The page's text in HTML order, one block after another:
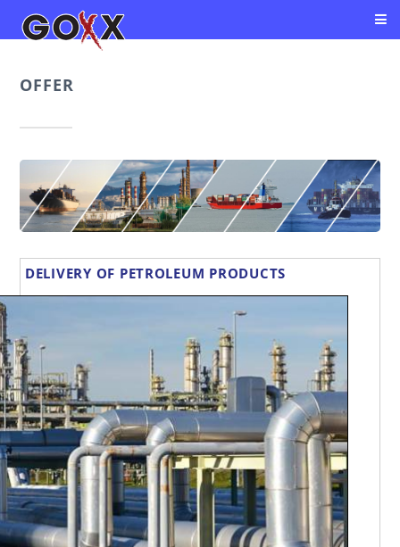
OFFER
DELIVERY OF PETROLEUM PRODUCTS